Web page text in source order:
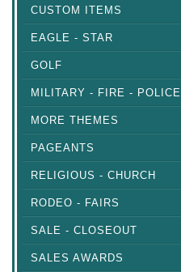
CUSTOM ITEMS
EAGLE - STAR
GOLF
MILITARY - FIRE - POLICE
MORE THEMES
PAGEANTS
RELIGIOUS - CHURCH
RODEO - FAIRS
SALE - CLOSEOUT
SALES AWARDS